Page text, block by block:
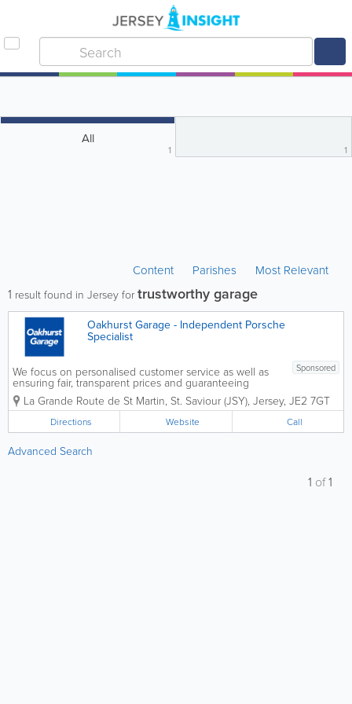
All
1 1
Content Parishes Most Relevant
1 result found in Jersey for trustworthy garage
Oakhurst Garage - Independent Porsche
Specialist
Sponsored
We focus on personalised customer service as well as
ensuring fair, transparent prices and guaranteeing
quality work. We're happy to give you advice at any
time and are pro-active in our approach to your
vehicle's reliability,...
La Grande Route de St Martin, St. Saviour (JSY), Jersey, JE2 7GT
Directions Website Call
Advanced Search
1 of1